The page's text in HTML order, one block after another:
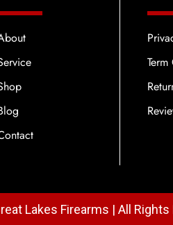
Lakes Firearms | All Rights